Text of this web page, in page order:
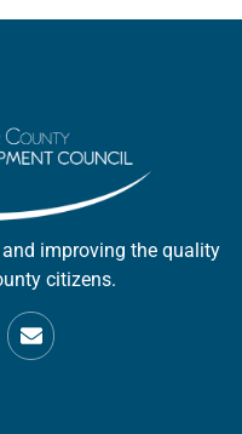
improving the quality
citizens.